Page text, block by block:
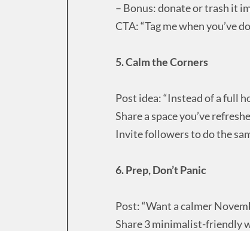
– Bonus: donate or trash it
CTA: “Tag me when you’ve
5. Calm the Corners
Post idea: “Instead of a full
Share a space you’ve
Invite followers to do the
6. Prep, Don’t Panic
Post: “Want a calmer
Share 3 minimalist-friendly